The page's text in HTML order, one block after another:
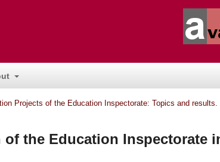
Projects of the Education Inspectorate: Topics and results.
the Education Inspectorate